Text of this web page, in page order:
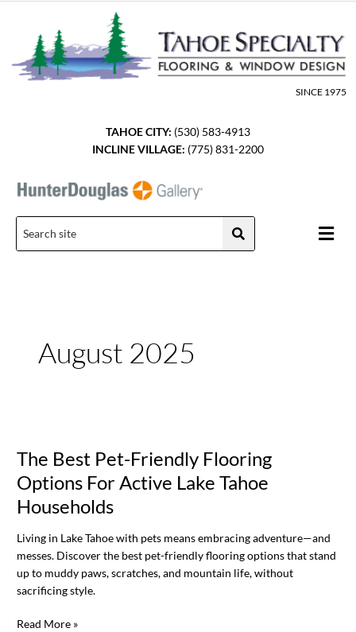
content
SINCE 1975
TAHOE CITY: (530) 583-4913
INCLINE VILLAGE: (775) 831-2200
Menu
August 2025
The Best Pet-Friendly Flooring
Options For Active Lake Tahoe
Households
Living in Lake Tahoe with pets means embracing adventure—and
messes. Discover the best pet-friendly flooring options that stand
up to muddy paws, scratches, and mountain life, without
sacrificing style.
Pet-
Friendly
Flooring
Options
Active
Lake
Tahoe
Households
Read More »